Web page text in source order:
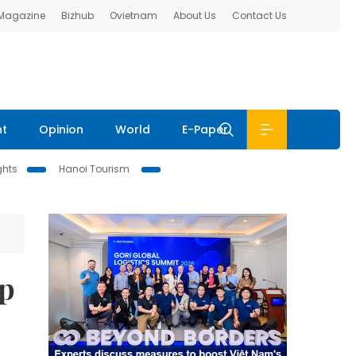
Bizhub Ovietnam About Us Contact Us
Opinion World E-Paper
Hanoi Tourism